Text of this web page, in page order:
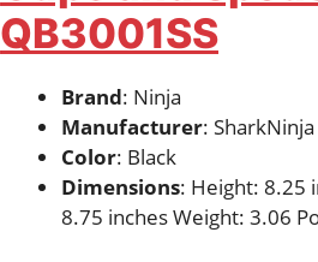
QB3001SS
Brand: Ninja
Manufacturer: SharkNinja
Color: Black
Dimensions: Height: 8.25
8.75 inches Weight: 3.06